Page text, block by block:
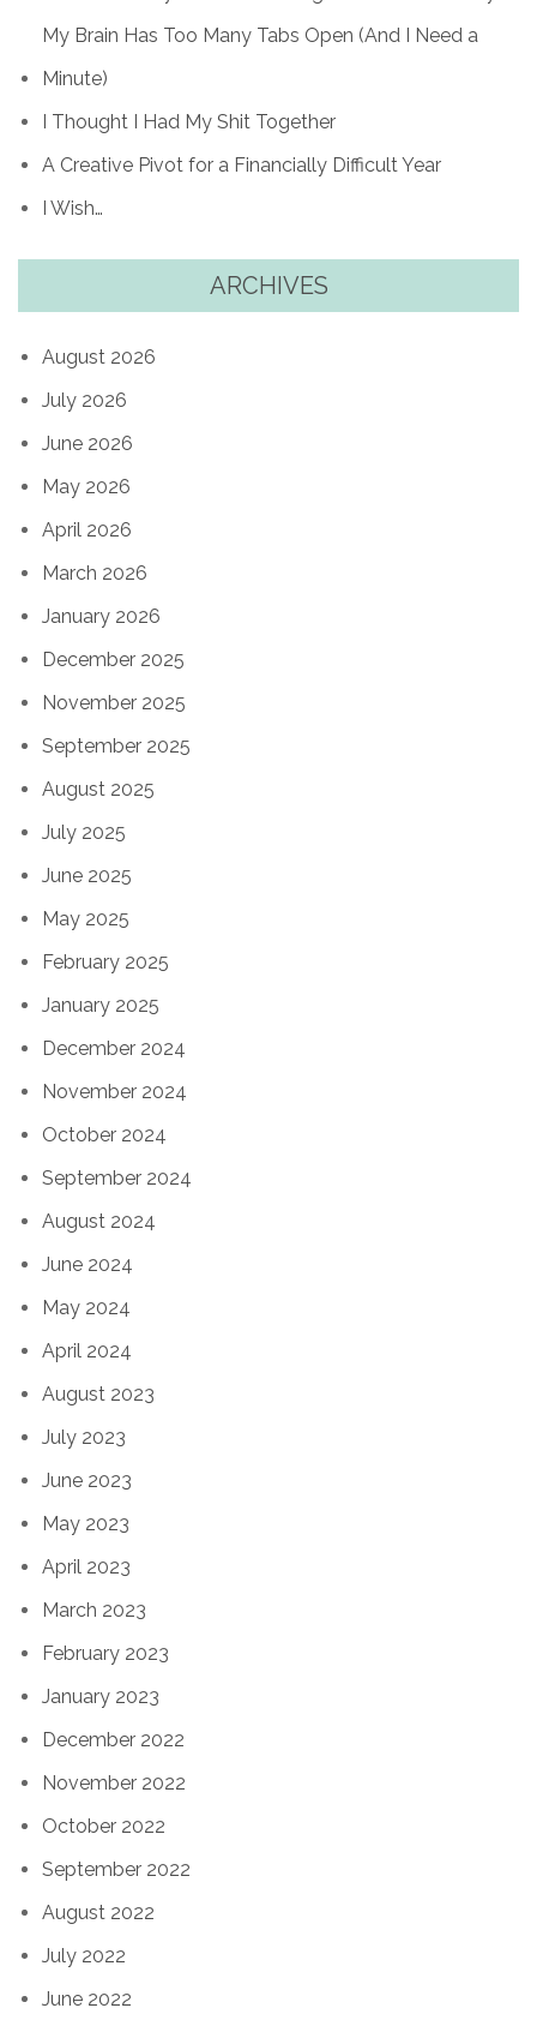
My Brain Has Too Many Tabs Open (And I Need a
Minute)
I Thought I Had My Shit Together
A Creative Pivot for a Financially Difficult Year
I Wish…
ARCHIVES
August 2026
July 2026
June 2026
May 2026
April 2026
March 2026
January 2026
December 2025
November 2025
September 2025
August 2025
July 2025
June 2025
May 2025
February 2025
January 2025
December 2024
November 2024
October 2024
September 2024
August 2024
June 2024
May 2024
April 2024
August 2023
July 2023
June 2023
May 2023
April 2023
March 2023
February 2023
January 2023
December 2022
November 2022
October 2022
September 2022
August 2022
July 2022
June 2022